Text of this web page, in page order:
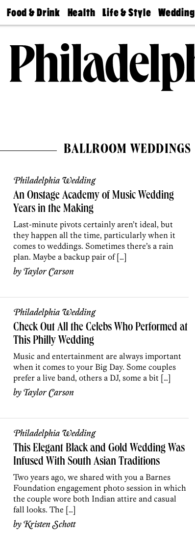
Food & Drink
50 Best
Jobs
Health
Find A
Find A
Doctor
Senior
Living
Life & Style
Real Estate
Wedding
Guides &
Wedding
Expert
Bubbly
Ball
BALLROOM WEDDINGS
Philadelphia Wedding
An Onstage Academy of Music Wedding
Years in the Making
Last-minute pivots certainly aren’t ideal, but
they happen all the time, particularly when it
comes to weddings. Sometimes there’s a rain
plan. Maybe a backup pair of […]
byTaylor Carson
Philadelphia Wedding
Check Out All the Celebs Who Performed at
This Philly Wedding
Music and entertainment are always important
when it comes to your Big Day. Some couples
prefer a live band, others a DJ, some a bit […]
byTaylor Carson
Philadelphia Wedding
This Elegant Black and Gold Wedding Was
Infused With South Asian Traditions
Two years ago, we shared with you a Barnes
Foundation engagement photo session in which
the couple wore both Indian attire and casual
fall looks. The […]
byKristen Schott